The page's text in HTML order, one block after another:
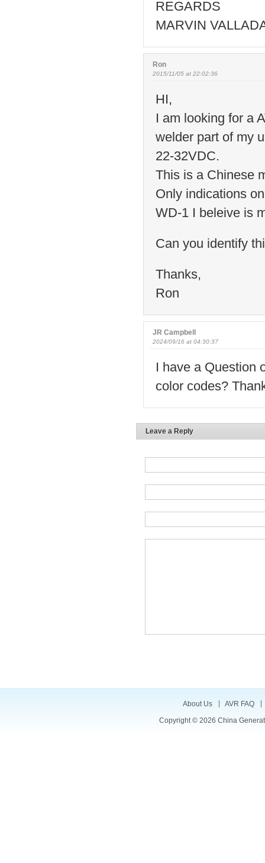
REGARDS
MARVIN
Ron
2015/11/05 at 22:02:36
HI,
I am looking for a
welder part of my
22-32VDC.
This is a Chinese
Only indications
WD-1 I beleive is
Can you identify
Thanks,
Ron
JR Campbell
2024/09/16 at 04:30:37
I have a Question
color codes?
Leave a Reply
About Us
AVR FAQ
Copyright © 2026 China